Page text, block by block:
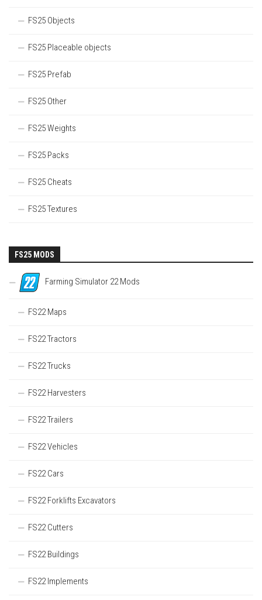
FS25 Objects
FS25 Placeable objects
FS25 Prefab
FS25 Other
FS25 Weights
FS25 Packs
FS25 Cheats
FS25 Textures
FS25 MODS
Farming Simulator 22 Mods
FS22 Maps
FS22 Tractors
FS22 Trucks
FS22 Harvesters
FS22 Trailers
FS22 Vehicles
FS22 Cars
FS22 Forklifts Excavators
FS22 Cutters
FS22 Buildings
FS22 Implements